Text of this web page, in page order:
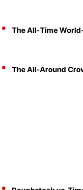
The All-Time
The All-Around